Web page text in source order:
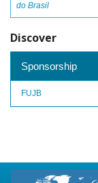
do Brasil
Discover
Sponsorship
FUJB